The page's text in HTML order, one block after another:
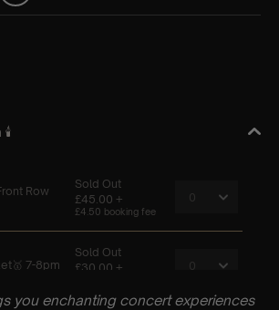
you enchanting concert experiences